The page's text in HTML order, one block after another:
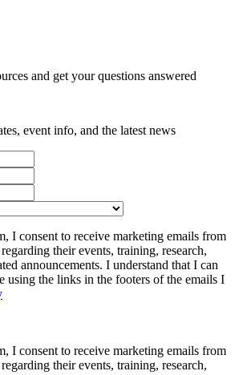
and get your questions answered
event info, and the latest news
I consent to receive marketing emails from
their events, training, research,
announcements. I understand that I can
using the links in the footers of the emails I
I consent to receive marketing emails from
their events, training, research,